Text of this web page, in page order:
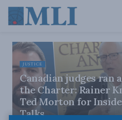
JUSTICE
Canadian judges ran
the Charter: Rainer
Ted Morton for
Talks